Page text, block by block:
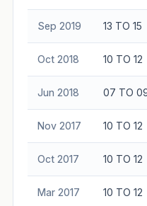
Sep 2019 13 TO 15
Oct 2018 10 TO 12
Jun 2018 07 TO
Nov 2017 10 TO 12
Oct 2017 10 TO 12
Mar 2017 10 TO 12